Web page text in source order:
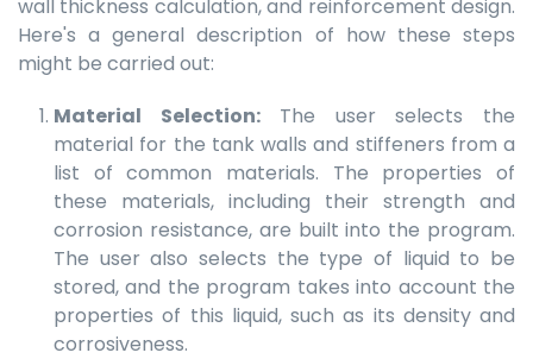
wall thickness calculation, and reinforcement design.
Here's a general description of how these steps
might be carried out:
Material Selection:The user selects the
material for the tank walls and stiffeners from a
list of common materials. The properties of
these materials, including their strength and
corrosion resistance, are built into the program.
The user also selects the type of liquid to be
stored, and the program takes into account the
properties of this liquid, such as its density and
corrosiveness.